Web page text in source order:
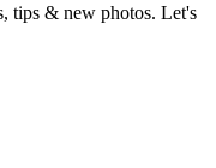
tips & new photos. Let's